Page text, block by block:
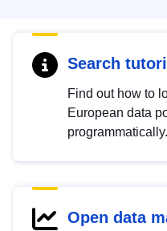
Search
Find out how to
European data
programmatically.
Open data